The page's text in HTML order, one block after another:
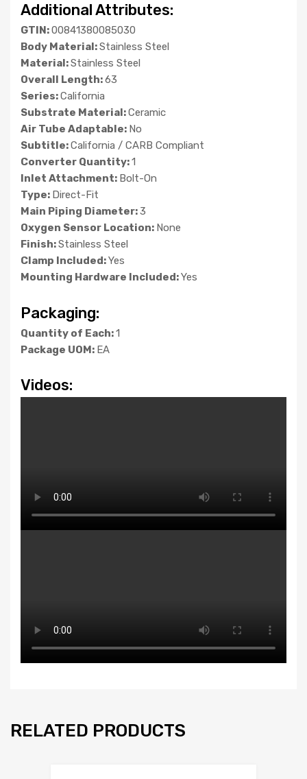
Additional Attributes:
GTIN:00841380085030
Body Material:Stainless Steel
Material:Stainless Steel
Overall Length:63
Series:California
Substrate Material:Ceramic
Air Tube Adaptable: No
Subtitle:California / CARB Compliant
Converter Quantity:1
Inlet Attachment: Bolt-On
Type: Direct-Fit
Main Piping Diameter:3
Oxygen Sensor Location: None
Finish:Stainless Steel
Clamp Included:Yes
Mounting Hardware Included:Yes
Packaging:
Quantity of Each:1
Package UOM: EA
Videos:
RELATED PRODUCTS